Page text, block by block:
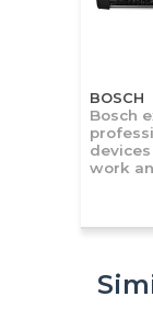
BOSCH
Bosch
work